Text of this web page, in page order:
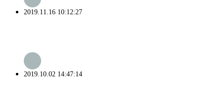
2019.11.16 10:12:27
2019.10.02 14:47:14